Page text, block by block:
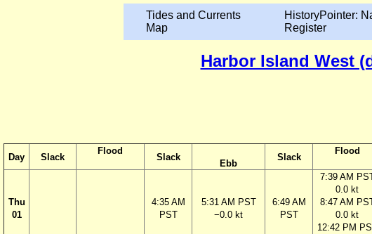
Tides and Currents
Map
HistoryPointer:
Register
Harbor Island West
Day Slack
Flood
Slack
Ebb
Slack
Flood
Thu
01
4:35 AM
PST
5:31 AM PST
−0.0 kt
6:49 AM
PST
7:39 AM
0.0 kt
8:47 AM
0.0 kt
12:42 PM